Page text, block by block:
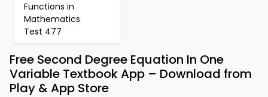
Functions in
Mathematics
Test 477
Free Second Degree Equation In One
Variable Textbook App – Download from
Play & App Store